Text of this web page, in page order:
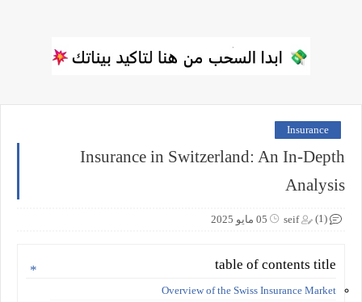
Insurance
Insurance in Switzerland: An In-Depth
Analysis
seif 05 مايو 2025 (1)
table of contents title
Overview of the Swiss Insurance Market